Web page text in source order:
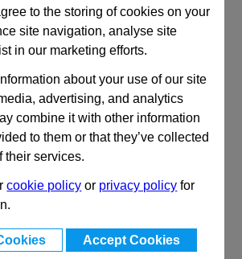
to the storing of cookies on your
site navigation, analyse site
in our marketing efforts.
about your use of our site
advertising, and analytics
combine it with other information
to them or that they’ve collected
their services.
cookie policy or privacy policy for
Accept Cookies
CAD Viewer
Technical Data
38
108
5101